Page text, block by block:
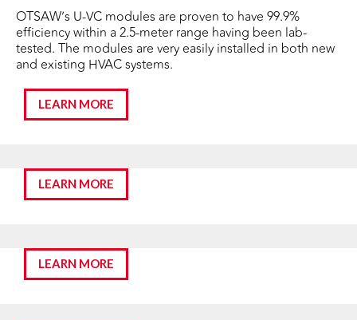
OTSAW’s U-VC modules are proven to have 99.9%
efficiency within a 2.5-meter range having been lab-
tested. The modules are very easily installed in both new
and existing HVAC systems.
LEARN MORE
LEARN MORE
LEARN MORE